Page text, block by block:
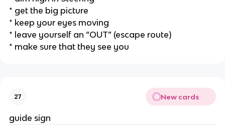
* get the big picture
* keep your eyes moving
* leave yourself an “OUT” (escape route)
* make sure that they see you
27 New cards
guide sign